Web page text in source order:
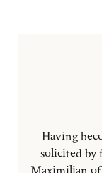
Having
solicited by